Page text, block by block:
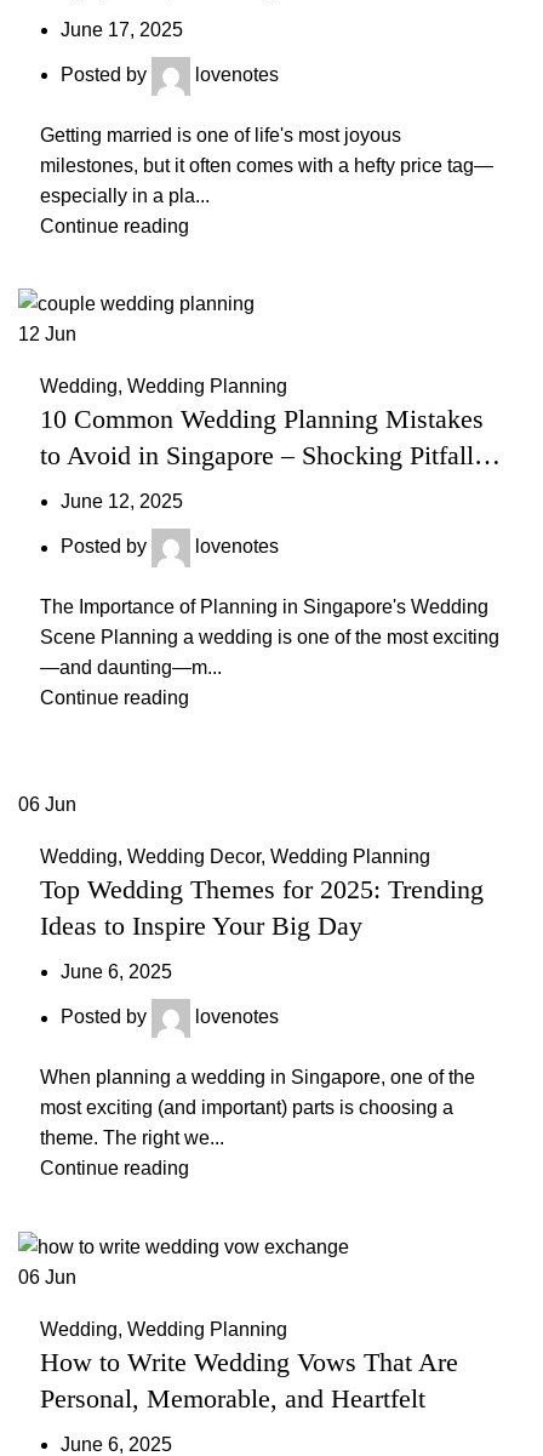
(2025 Guide)
June 17, 2025
Posted by lovenotes
Getting married is one of life's most joyous
milestones, but it often comes with a hefty price tag—
especially in a pla...
Continue reading
12 Jun
Wedding, Wedding Planning
10 Common Wedding Planning Mistakes
to Avoid in Singapore – Shocking Pitfalls
& Smart Fixes
June 12, 2025
Posted by lovenotes
The Importance of Planning in Singapore's Wedding
Scene Planning a wedding is one of the most exciting
—and daunting—m...
Continue reading
06 Jun
Wedding, Wedding Decor, Wedding Planning
Top Wedding Themes for 2025: Trending
Ideas to Inspire Your Big Day
June 6, 2025
Posted by lovenotes
When planning a wedding in Singapore, one of the
most exciting (and important) parts is choosing a
theme. The right we...
Continue reading
06 Jun
Wedding, Wedding Planning
How to Write Wedding Vows That Are
Personal, Memorable, and Heartfelt
June 6, 2025